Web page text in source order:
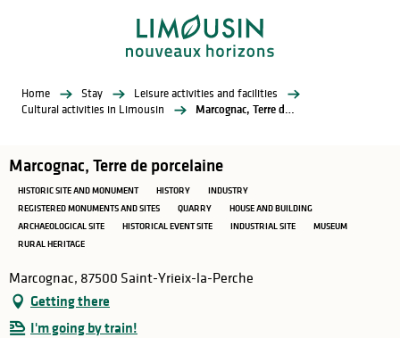
Home Stay
Leisure activities and facilities
Cultural activities in Limousin
Marcognac, Terre de porcelaine
Marcognac, Terre de porcelaine
HISTORIC SITE AND MONUMENT HISTORY
INDUSTRY
REGISTERED MONUMENTS AND SITES
QUARRY
HOUSE AND BUILDING
ARCHAEOLOGICAL SITE
HISTORICAL EVENT SITE INDUSTRIAL SITE
MUSEUM
RURAL HERITAGE
Marcognac, 87500 Saint-Yrieix-la-Perche
Getting there
I'm going by train!